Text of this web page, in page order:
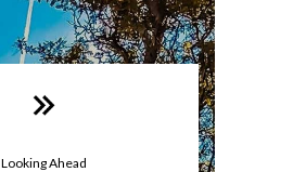
Looking Ahead